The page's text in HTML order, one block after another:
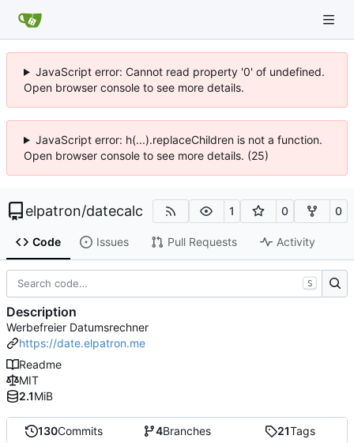
JavaScript error: Cannot read property '0' of undefined.
Open browser console to see more details.
JavaScript error: h(...).replaceChildren is not a function.
Open browser console to see more details. (25)
elpatron/datecalc 1 0 0
Code Issues Pull Requests Activity
130Commits 4Branches 21Tags
S
Description
Werbefreier Datumsrechner
https://date.elpatron.me
Readme
MIT
2.1MiB